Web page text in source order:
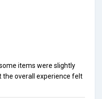
items were slightly
the overall experience felt